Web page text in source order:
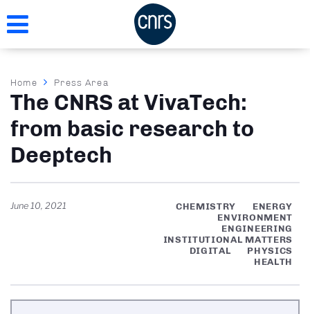
to
Breadcrumb
Home Press Area
The CNRS at VivaTech:
from basic research to
Deeptech
June 10, 2021 CHEMISTRY
ENERGY
ENVIRONMENT
ENGINEERING
INSTITUTIONAL MATTERS
DIGITAL
PHYSICS
HEALTH